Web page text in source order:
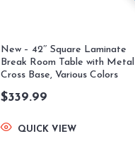
New – 42″ Square Laminate
Break Room Table with Metal
Cross Base, Various Colors
$339.99
QUICK VIEW